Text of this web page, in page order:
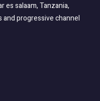
es salaam, Tanzania,
progressive channel